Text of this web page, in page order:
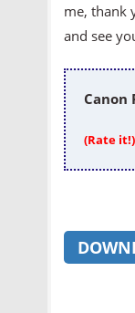
me, thank
and see
Canon
(Rate it!)